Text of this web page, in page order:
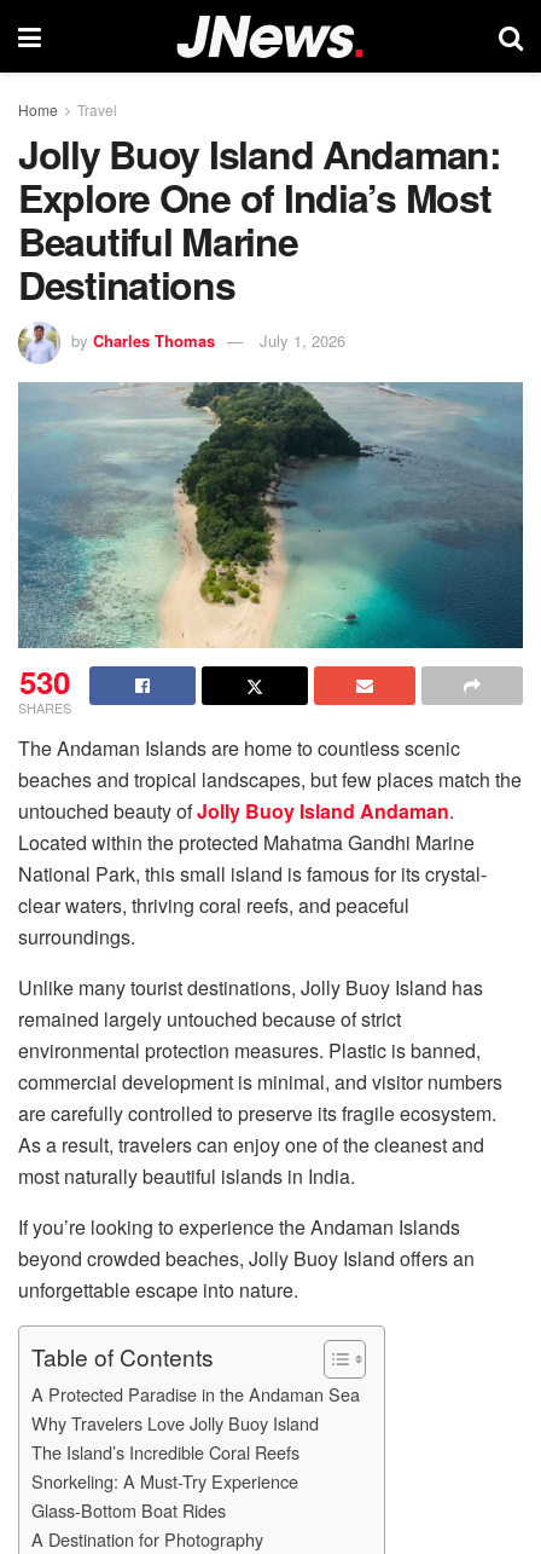
Home Travel
Jolly Buoy Island Andaman:
Explore One of India’s Most
Beautiful Marine
Destinations
by Charles Thomas July 1, 2026
530
SHARES
The Andaman Islands are home to countless scenic
beaches and tropical landscapes, but few places match the
untouched beauty ofJolly Buoy Island Andaman.
Located within the protected Mahatma Gandhi Marine
National Park, this small island is famous for its crystal-
clear waters, thriving coral reefs, and peaceful
surroundings.
Unlike many tourist destinations, Jolly Buoy Island has
remained largely untouched because of strict
environmental protection measures. Plastic is banned,
commercial development is minimal, and visitor numbers
are carefully controlled to preserve its fragile ecosystem.
As a result, travelers can enjoy one of the cleanest and
most naturally beautiful islands in India.
If you’re looking to experience the Andaman Islands
beyond crowded beaches, Jolly Buoy Island offers an
unforgettable escape into nature.
Table of Contents
A Protected Paradise in the Andaman Sea
Why Travelers Love Jolly Buoy Island
The Island’s Incredible Coral Reefs
Snorkeling: A Must-Try Experience
Glass-Bottom Boat Rides
A Destination for Photography